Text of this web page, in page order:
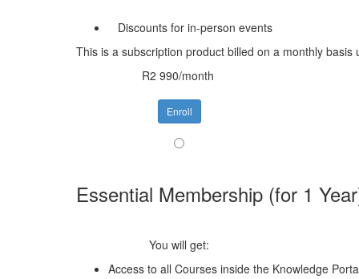
Discounts for in-person events
This is a subscription product billed on a monthly
R2 990/month
Enroll
Essential Membership (for 1
You will get:
Access to all Courses inside the Knowledge